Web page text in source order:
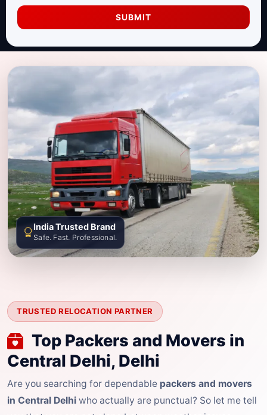
SUBMIT
TRUSTED RELOCATION PARTNER
Top Packers and Movers in
Central Delhi, Delhi
Are you searching for dependable packers and movers
in Central Delhi who actually are punctual? So let me tell
India Trusted Brand
Safe. Fast. Professional.